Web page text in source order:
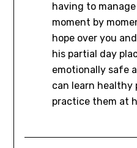
having to
moment by
hope over you
his partial day
emotionally safe
can learn healthy
practice them at